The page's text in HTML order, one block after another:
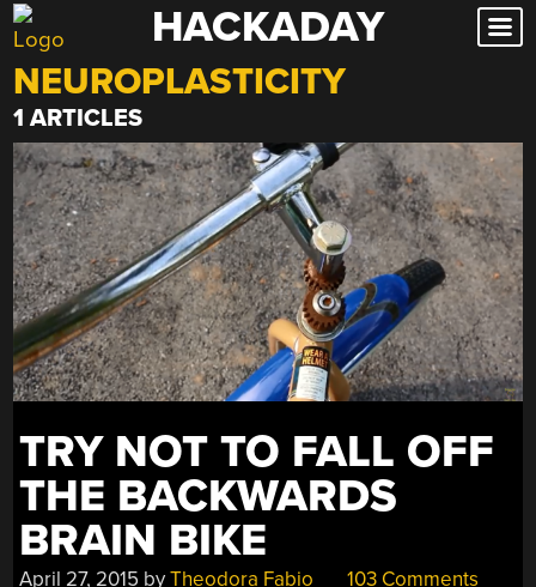
Skip
to
content
HACKADAY
NEUROPLASTICITY
1 ARTICLES
TRY NOT TO FALL OFF
THE BACKWARDS
BRAIN BIKE
April 27, 2015 byTheodora Fabio 103 Comments